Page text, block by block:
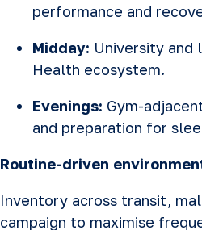
performance and
Midday: University and
Health ecosystem.
Evenings: Gym-
and preparation for
Routine-driven
Inventory across transit,
campaign to maximise